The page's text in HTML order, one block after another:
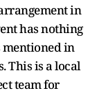
in
has nothing
in
This is a local
team for